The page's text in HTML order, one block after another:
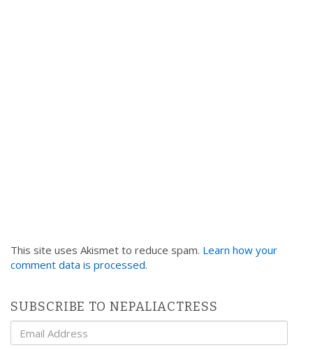
This site uses Akismet to reduce spam. Learn how your
comment data is processed.
SUBSCRIBE TO NEPALIACTRESS
Email
Address